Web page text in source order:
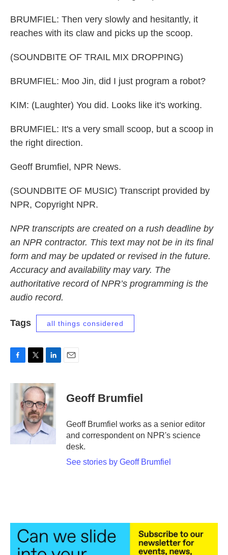
BRUMFIEL: Then very slowly and hesitantly, it
reaches with its claw and picks up the scoop.
(SOUNDBITE OF TRAIL MIX DROPPING)
BRUMFIEL: Moo Jin, did I just program a robot?
KIM: (Laughter) You did. Looks like it's working.
BRUMFIEL: It's a very small scoop, but a scoop in
the right direction.
Geoff Brumfiel, NPR News.
(SOUNDBITE OF MUSIC) Transcript provided by
NPR, Copyright NPR.
NPR transcripts are created on a rush deadline by
an NPR contractor. This text may not be in its final
form and may be updated or revised in the future.
Accuracy and availability may vary. The
authoritative record of NPR’s programming is the
audio record.
Tags all things considered
c
i
t
t
e
r
n
k
e
d
I
n
Geoff Brumfiel
Geoff Brumfiel works as a senior editor
and correspondent on NPR's science
desk.
See stories by Geoff Brumfiel